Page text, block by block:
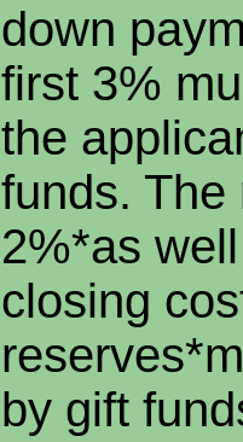
down
first 3%
the
funds. The
2%*as
closing
by gift